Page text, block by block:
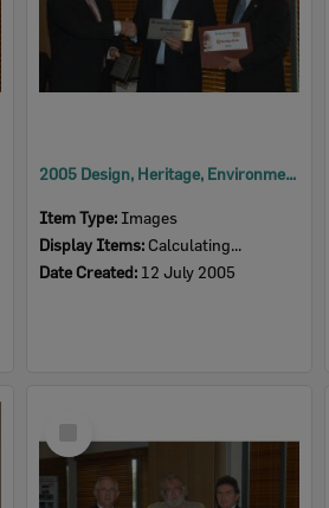
2005 Design, Heritage, Environment and Student Awards
Item Type: Images
Display Items: Calculating...
Date Created: 12 July 2005
Item